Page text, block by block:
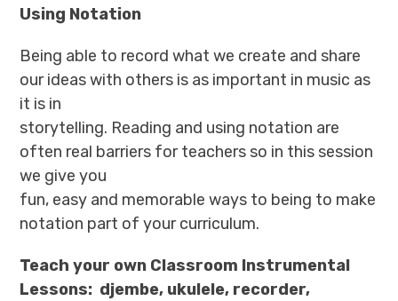
Using Notation
Being able to record what we create and share
our ideas with others is as important in music as
it is in
storytelling. Reading and using notation are
often real barriers for teachers so in this session
we give you
fun, easy and memorable ways to being to make
notation part of your curriculum.
Teach your own Classroom Instrumental
Lessons: djembe, ukulele, recorder,